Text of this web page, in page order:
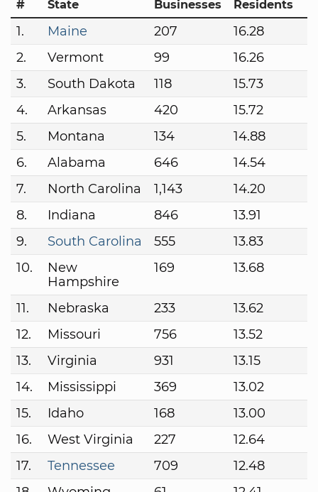
# State Businesses Residents
1. Maine 207
16.28
2.
Vermont 99
16.26
3.
South Dakota 118
15.73
4.
Arkansas 420
15.72
5.
Montana 134
14.88
6.
Alabama 646
14.54
7.
North Carolina 1,143
14.20
8.
Indiana 846
13.91
9.
South Carolina 555
13.83
10.
New
Hampshire
169 13.68
11. Nebraska 233
13.62
12.
Missouri 756
13.52
13.
Virginia 931
13.15
14.
Mississippi 369
13.02
15.
Idaho 168
13.00
16.
West Virginia 227
12.64
17.
Tennessee 709
12.48